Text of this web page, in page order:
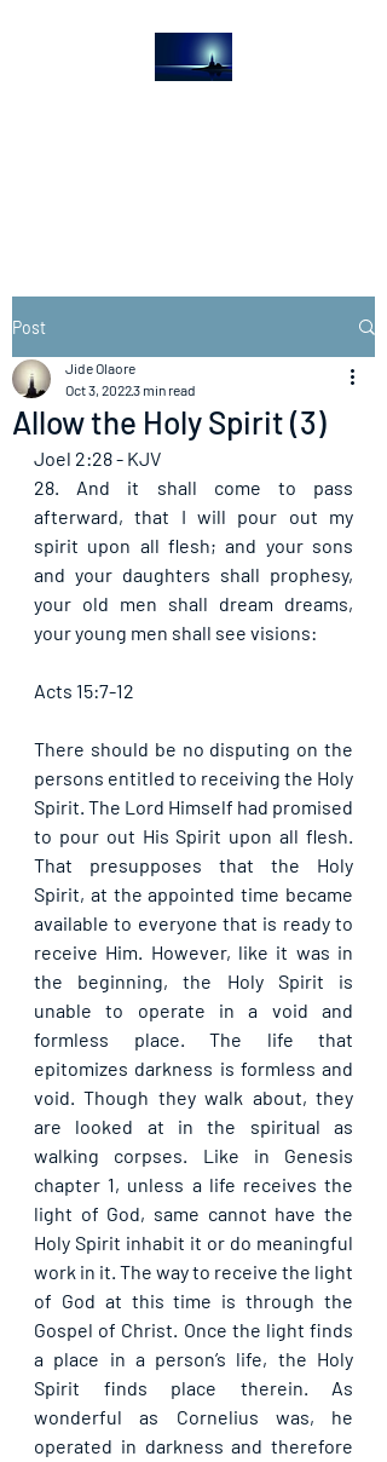
Post
Allow the Holy Spirit (3)
Jide Olaore
Oct 3, 20223 min read
Joel 2:28 - KJV
28. And it shall come to pass
afterward, that I will pour out my
spirit upon all flesh; and your sons
and your daughters shall prophesy,
your old men shall dream dreams,
your young men shall see visions:
Acts 15:7-12
There should be no disputing on the
persons entitled to receiving the Holy
Spirit. The Lord Himself had promised
to pour out His Spirit upon all flesh.
That presupposes that the Holy
Spirit, at the appointed time became
available to everyone that is ready to
receive Him. However, like it was in
the beginning, the Holy Spirit is
unable to operate in a void and
formless place. The life that
epitomizes darkness is formless and
void. Though they walk about, they
are looked at in the spiritual as
walking corpses. Like in Genesis
chapter 1, unless a life receives the
light of God, same cannot have the
Holy Spirit inhabit it or do meaningful
work in it. The way to receive the light
of God at this time is through the
Gospel of Christ. Once the light finds
a place in a person’s life, the Holy
Spirit finds place therein. As
wonderful as Cornelius was, he
operated in darkness and therefore